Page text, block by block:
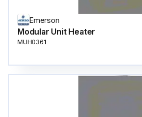
Emerson
Modular Unit Heater
MUH0361